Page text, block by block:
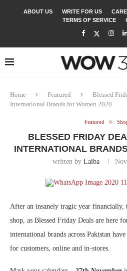
ABOUT US WRITE FOR US
TERMS OF SERVICE
Home Featured
Blessed
International Brands for Women 2020
Featured
BLESSED FRIDAY
INTERNATIONAL
written by Laiba
After an insanely tragic year
shop, as Blessed Friday Deals are here
international brands across Pakistan
for customers, online and in-stores.